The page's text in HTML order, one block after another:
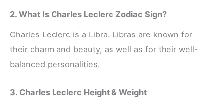
2. What Is Charles Leclerc Zodiac Sign?
Charles Leclerc is a Libra. Libras are known for
their charm and beauty, as well as for their well-
balanced personalities.
3. Charles Leclerc Height & Weight